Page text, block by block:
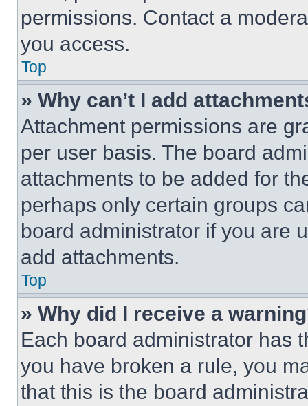
permissions. Contact a
you access.
Top
» Why can’t I add
Attachment permissions are
per user basis. The board
attachments to be added for
perhaps only certain groups
board administrator if you are
add attachments.
Top
» Why did I receive a
Each board administrator has
you have broken a rule, you
that this is the board